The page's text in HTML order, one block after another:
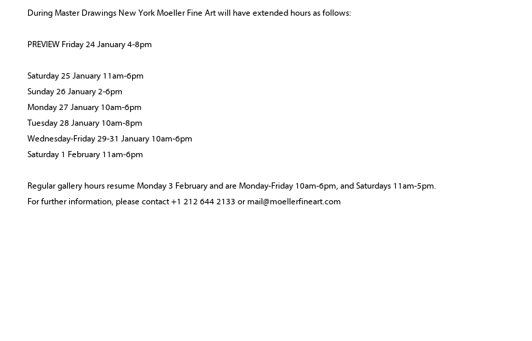
During Master Drawings New York Moeller Fine Art will have extended hours as follows:
PREVIEW Friday 24 January 4-8pm
Saturday 25 January 11am-6pm
Sunday 26 January 2-6pm
Monday 27 January 10am-6pm
Tuesday 28 January 10am-8pm
Wednesday-Friday 29-31 January 10am-6pm
Saturday 1 February 11am-6pm
Regular gallery hours resume Monday 3 February and are Monday-Friday 10am-6pm, and Saturdays 11am-5pm.
For further information, please contact +1 212 644 2133 or mail@moellerfineart.com